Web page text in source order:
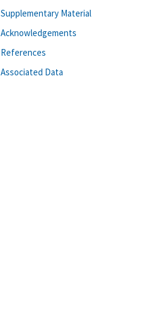
Supplementary Material
Acknowledgements
References
Associated Data